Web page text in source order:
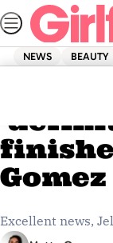
Skip
to
content
NEWS BEAUTY
PSA:
Gomez
Excellent news,